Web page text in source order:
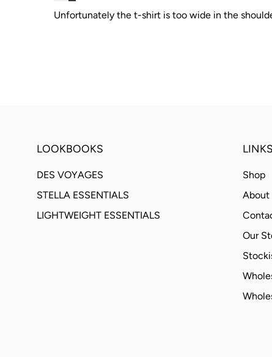
Unfortunately the t-shirt is too wide in the
LOOKBOOKS
DES VOYAGES
STELLA ESSENTIALS
LIGHTWEIGHT ESSENTIALS
LINKS
Shop
About
Our